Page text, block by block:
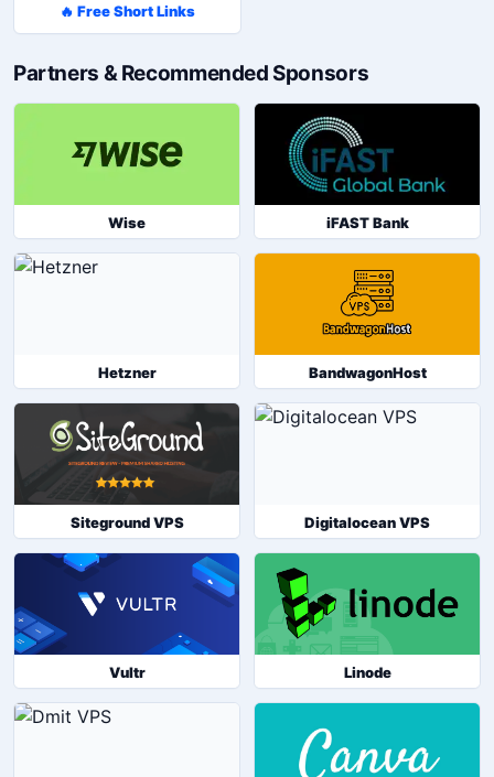
🔥 Free Short Links
Partners & Recommended Sponsors
Wise iFAST Bank
Hetzner BandwagonHost
Siteground VPS Digitalocean VPS
Vultr Linode